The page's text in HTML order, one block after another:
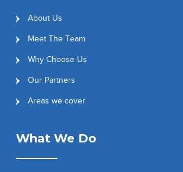
About Us
Meet The Team
Why Choose Us
Our Partners
Areas we cover
What We Do